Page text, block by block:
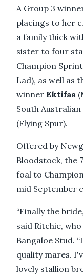
A Group 3
placings to her
a family thick
sister to four
Champion
Lad), as well as
winner Ektifaa
South
(Flying Spur).
Offered by
Bloodstock, the
foal to
mid September
“Finally the
said Ritchie,
Bangaloe Stud.
quality mares.
lovely stallion